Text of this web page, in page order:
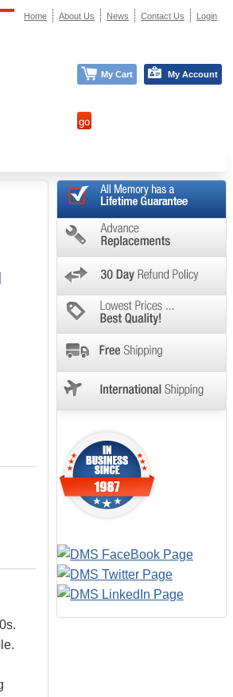
Home About Us News Contact Us Login
My Cart My Account